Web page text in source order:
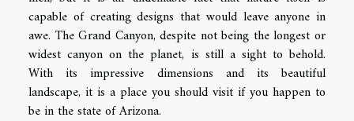
capable of creating designs that would leave anyone in
awe. The Grand Canyon, despite not being the longest or
widest canyon on the planet, is still a sight to behold.
With its impressive dimensions and its beautiful
landscape, it is a place you should visit if you happen to
be in the state of Arizona.